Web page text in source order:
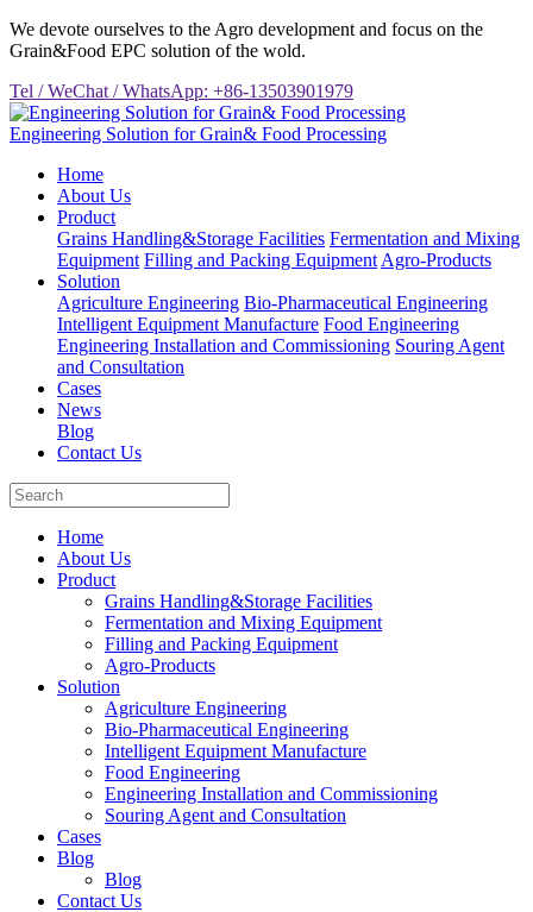
We devote ourselves to the Agro development and focus on the
Grain&Food EPC solution of the wold.
Tel / WeChat / WhatsApp: +86-13503901979
Engineering Solution for Grain& Food Processing
Home
About Us
Product
Grains Handling&Storage Facilities Fermentation and Mixing
Equipment Filling and Packing Equipment Agro-Products
Solution
Agriculture Engineering Bio-Pharmaceutical Engineering
Intelligent Equipment Manufacture Food Engineering
Engineering Installation and Commissioning Souring Agent
and Consultation
Cases
News
Blog
Contact Us
Home
About Us
Product
Grains Handling&Storage Facilities
Fermentation and Mixing Equipment
Filling and Packing Equipment
Agro-Products
Solution
Agriculture Engineering
Bio-Pharmaceutical Engineering
Intelligent Equipment Manufacture
Food Engineering
Engineering Installation and Commissioning
Souring Agent and Consultation
Cases
Blog
Blog
Contact Us